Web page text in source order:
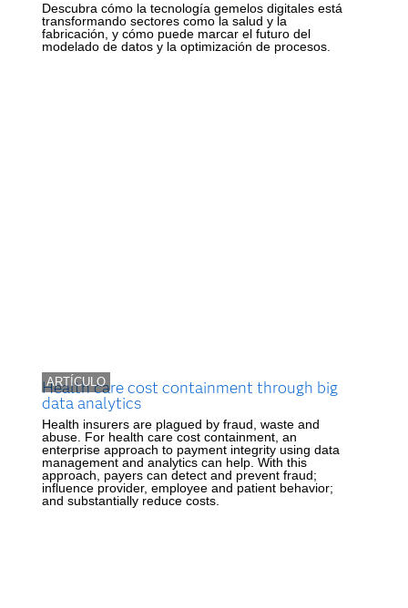
Descubra cómo la tecnología gemelos digitales está
transformando sectores como la salud y la
fabricación, y cómo puede marcar el futuro del
modelado de datos y la optimización de procesos.
ARTÍCULO
Health care cost containment through big
data analytics
Health insurers are plagued by fraud, waste and
abuse. For health care cost containment, an
enterprise approach to payment integrity using data
management and analytics can help. With this
approach, payers can detect and prevent fraud;
influence provider, employee and patient behavior;
and substantially reduce costs.